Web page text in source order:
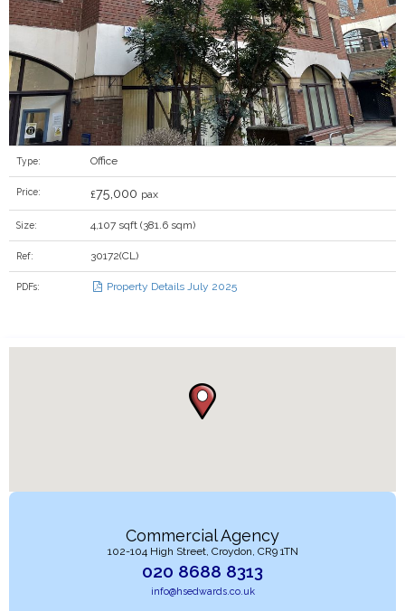
Type: Office
Price: £75,000 pax
Size: 4,107 sqft (381.6 sqm)
Ref: 30172(CL)
PDFs: Property Details July 2025
Commercial Agency
102-104 High Street, Croydon, CR9 1TN
020 8688 8313
info@hsedwards.co.uk